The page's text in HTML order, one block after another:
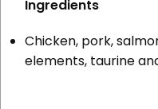
Ingredients
Chicken, pork,
elements, taurine